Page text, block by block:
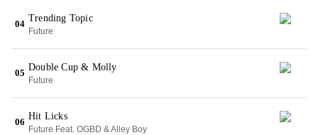
04
Trending Topic
Future
05
Double Cup & Molly
Future
06
Hit Licks
Future Feat. OGBD & Alley Boy